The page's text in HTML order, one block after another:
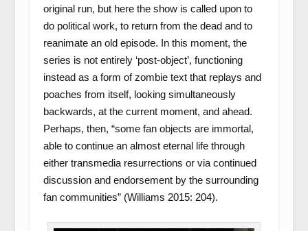
original run, but here the show is called upon to
do political work, to return from the dead and to
reanimate an old episode. In this moment, the
series is not entirely ‘post-object’, functioning
instead as a form of zombie text that replays and
poaches from itself, looking simultaneously
backwards, at the current moment, and ahead.
Perhaps, then, “some fan objects are immortal,
able to continue an almost eternal life through
either transmedia resurrections or via continued
discussion and endorsement by the surrounding
fan communities” (Williams 2015: 204).